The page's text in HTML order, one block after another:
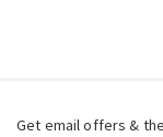
Get email offers &